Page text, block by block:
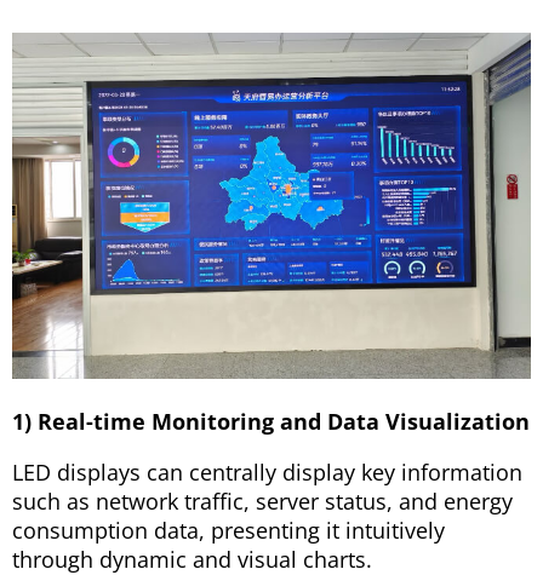
1) Real-time Monitoring and Data Visualization
LED displays can centrally display key information
such as network traffic, server status, and energy
consumption data, presenting it intuitively
through dynamic and visual charts.